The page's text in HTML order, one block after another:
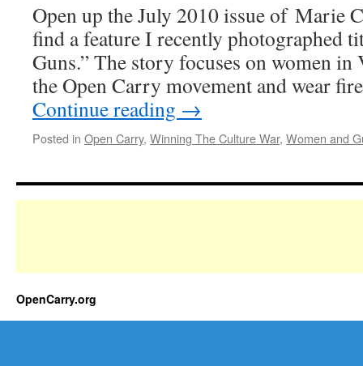
Open up the July 2010 issue of Marie
find a feature I recently photographed
Guns.” The story focuses on women
the Open Carry movement and wear
Continue reading →
Posted in Open Carry, Winning The Culture War, Women and
OpenCarry.org